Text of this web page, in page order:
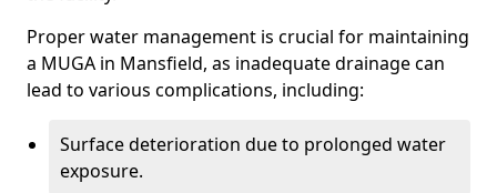
Proper water management is crucial for maintaining
a MUGA in Mansfield, as inadequate drainage can
lead to various complications, including:
Surface deterioration due to prolonged water
exposure.